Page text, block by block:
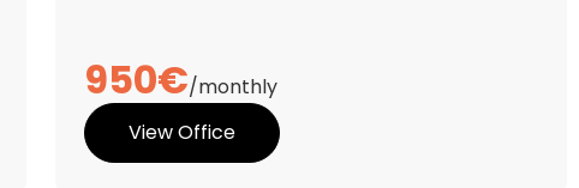
950€/monthly
View Office